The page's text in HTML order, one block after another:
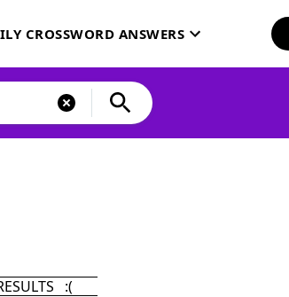
CROSSWORD ANSWERS
:(